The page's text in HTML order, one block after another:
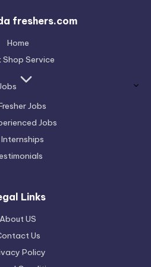
freshers.com
Home
Shop Service
Jobs
Jobs
Internships
Links
About US
Us
Policy